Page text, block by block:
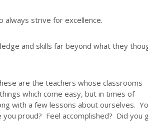
strive for excellence.
and skills far beyond what they
are the teachers whose classrooms
which come easy, but in times of
with a few lessons about ourselves.
proud? Feel accomplished? Did you